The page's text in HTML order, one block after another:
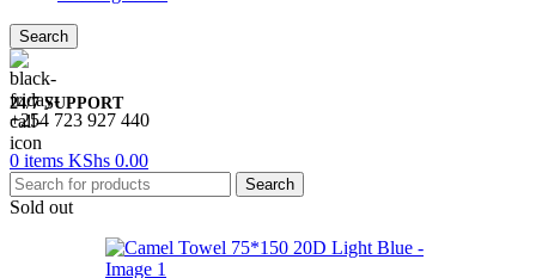
Search
24/7 SUPPORT
+254 723 927 440
0 items KShs 0.00
Search
Sold out